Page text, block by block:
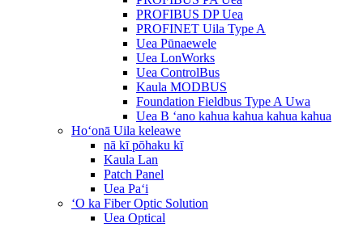
PROFIBUS DP Uea
PROFINET Uila Type A
Uea Pūnaewele
Uea LonWorks
Uea ControlBus
Kaula MODBUS
Foundation Fieldbus Type A Uwa
Uea B ʻano kahua kahua kahua kahua
Hoʻonā Uila keleawe
nā kī pōhaku kī
Kaula Lan
Patch Panel
Uea Paʻi
ʻO ka Fiber Optic Solution
Uea Optical